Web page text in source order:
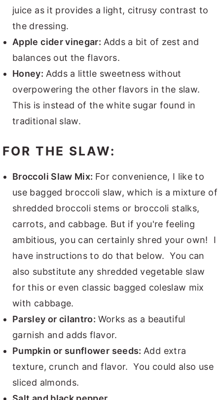
juice as it provides a light, citrusy contrast to
the dressing.
Apple cider vinegar: Adds a bit of zest and
balances out the flavors.
Honey: Adds a little sweetness without
overpowering the other flavors in the slaw.
This is instead of the white sugar found in
traditional slaw.
FOR THE SLAW:
Broccoli Slaw Mix: For convenience, I like to
use bagged broccoli slaw, which is a mixture of
shredded broccoli stems or broccoli stalks,
carrots, and cabbage. But if you're feeling
ambitious, you can certainly shred your own! I
have instructions to do that below. You can
also substitute any shredded vegetable slaw
for this or even classic bagged coleslaw mix
with cabbage.
Parsley or cilantro: Works as a beautiful
garnish and adds flavor.
Pumpkin or sunflower seeds: Add extra
texture, crunch and flavor. You could also use
sliced almonds.